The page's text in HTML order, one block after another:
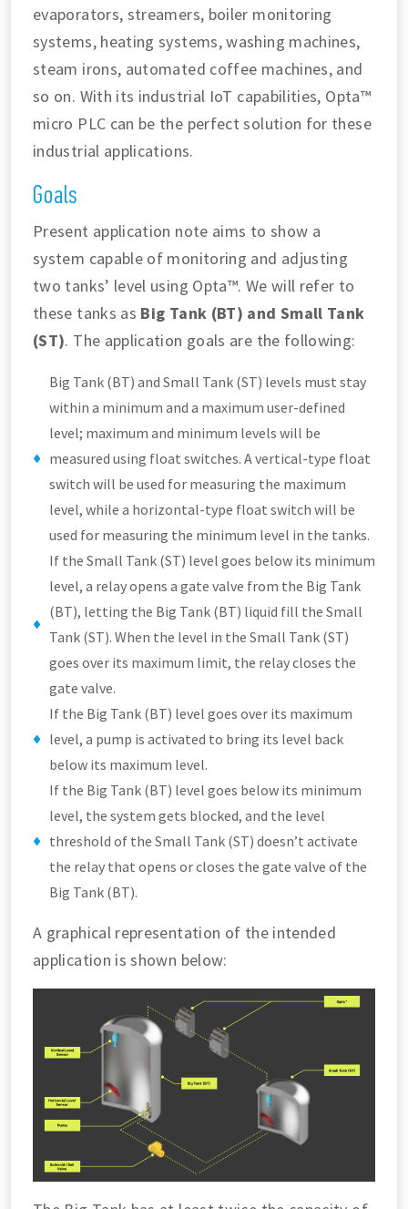
evaporators, streamers, boiler monitoring
systems, heating systems, washing machines,
steam irons, automated coffee machines, and
so on. With its industrial IoT capabilities, Opta™
micro PLC can be the perfect solution for these
industrial applications.
Goals
Present application note aims to show a
system capable of monitoring and adjusting
two tanks’ level using Opta™. We will refer to
these tanks as Big Tank (BT) and Small Tank
(ST). The application goals are the following:
Big Tank (BT) and Small Tank (ST) levels must stay
within a minimum and a maximum user-defined
level; maximum and minimum levels will be
measured using float switches. A vertical-type float
switch will be used for measuring the maximum
level, while a horizontal-type float switch will be
used for measuring the minimum level in the tanks.
If the Small Tank (ST) level goes below its minimum
level, a relay opens a gate valve from the Big Tank
(BT), letting the Big Tank (BT) liquid fill the Small
Tank (ST). When the level in the Small Tank (ST)
goes over its maximum limit, the relay closes the
gate valve.
If the Big Tank (BT) level goes over its maximum
level, a pump is activated to bring its level back
below its maximum level.
If the Big Tank (BT) level goes below its minimum
level, the system gets blocked, and the level
threshold of the Small Tank (ST) doesn’t activate
the relay that opens or closes the gate valve of the
Big Tank (BT).
A graphical representation of the intended
application is shown below: